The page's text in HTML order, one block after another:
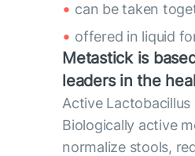
can be taken
offered in liquid
Metastick is
leaders in the
Active
Biologically active
normalize stools,